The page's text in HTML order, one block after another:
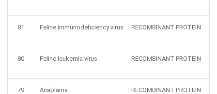
81 Feline immunodeficiency virus RECOMBINANT PROTEIN
80 Feline leukemia virus RECOMBINANT PROTEIN
79 Anaplama RECOMBINANT PROTEIN